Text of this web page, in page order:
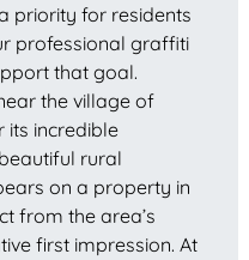
priority for residents
professional graffiti
that goal.
the village of
its incredible
rural
on a property in
from the area’s
first impression. At